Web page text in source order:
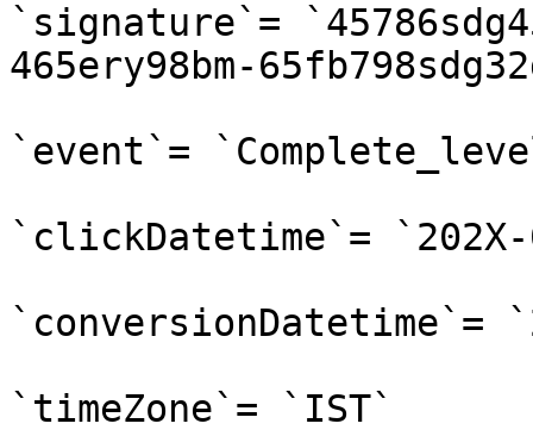
`signature`=
465ery98bm-
`event`=
`clickDatetime`= `202X-
`conversionDatetime`=
`timeZone`= `IST`